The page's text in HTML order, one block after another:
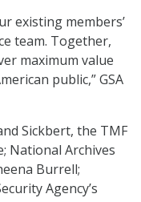
existing members’
team. Together,
maximum value
public,” GSA
Sickbert, the TMF
National Archives
Burrell;
Agency’s